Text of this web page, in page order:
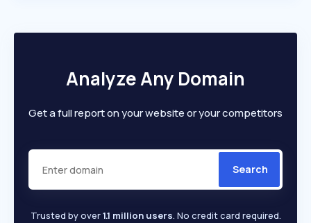
Analyze Any Domain
Get a full report on your website or your competitors
Search
Trusted by over1.1 million users. No credit card required.